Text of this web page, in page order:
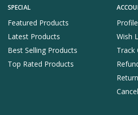
SPECIAL
Featured Products
Latest Products
Best Selling Products
Top Rated Products
Wish
Track